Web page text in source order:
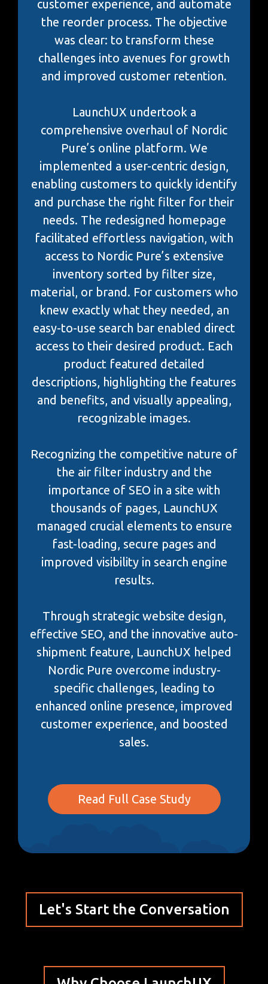
customer experience, and automate
the reorder process. The objective
was clear: to transform these
challenges into avenues for growth
and improved customer retention.
LaunchUX undertook a
comprehensive overhaul of Nordic
Pure’s online platform. We
implemented a user-centric design,
enabling customers to quickly identify
and purchase the right filter for their
needs. The redesigned homepage
facilitated effortless navigation, with
access to Nordic Pure’s extensive
inventory sorted by filter size,
material, or brand. For customers who
knew exactly what they needed, an
easy-to-use search bar enabled direct
access to their desired product. Each
product featured detailed
descriptions, highlighting the features
and benefits, and visually appealing,
recognizable images.
Recognizing the competitive nature of
the air filter industry and the
importance of SEO in a site with
thousands of pages, LaunchUX
managed crucial elements to ensure
fast-loading, secure pages and
improved visibility in search engine
results.
Through strategic website design,
effective SEO, and the innovative auto-
shipment feature, LaunchUX helped
Nordic Pure overcome industry-
specific challenges, leading to
enhanced online presence, improved
customer experience, and boosted
sales.
Read Full Case Study
Let's Start the Conversation